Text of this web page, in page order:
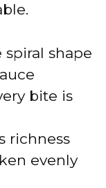
spiral shape
bite is
richness
evenly